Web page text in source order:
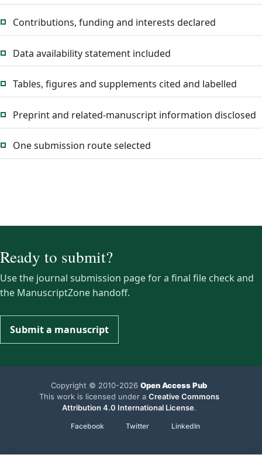
Contributions, funding and interests declared
Data availability statement included
Tables, figures and supplements cited and labelled
Preprint and related-manuscript information disclosed
One submission route selected
Ready to submit?
Use the journal submission page for a final file check and
the ManuscriptZone handoff.
Submit a manuscript
Copyright © 2010-2026 Open Access Pub
This work is licensed under a Creative Commons
Attribution 4.0 International License.
Facebook Twitter LinkedIn